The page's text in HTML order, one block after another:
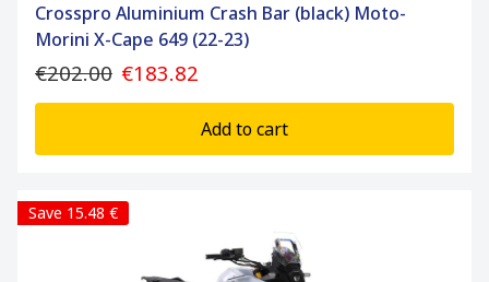
Crosspro Aluminium Crash Bar (black) Moto-
Morini X-Cape 649 (22-23)
€202.00 €183.82
Add to cart
Save 15.48 €